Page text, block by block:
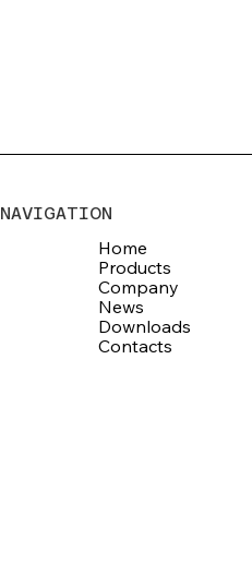
NAVIGATION
Home
Products
Company
News
Downloads
Contacts